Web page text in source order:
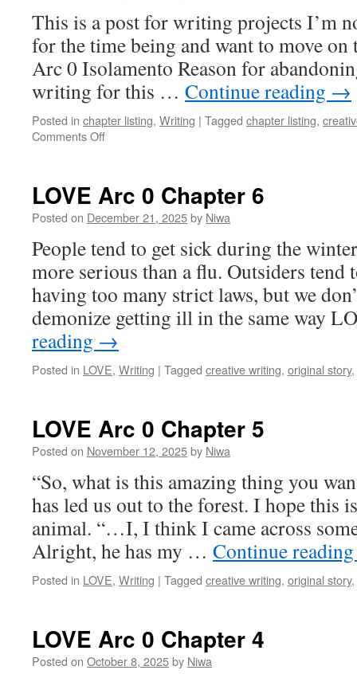
This is a post for writing projects I’m
for the time being and want to move
Arc 0 Isolamento Reason for
writing for this … Continue reading →
Posted in chapter listing, Writing | Tagged chapter listing,
Comments Offon
LOVE Arc 0 Chapter 6
Posted on December 21, 2025by Niwa
People tend to get sick during the
more serious than a flu. Outsiders tend
having too many strict laws, but we
demonize getting ill in the same way
reading →
Posted in LOVE, Writing | Tagged creative writing, original story,
LOVE Arc 0 Chapter 5
Posted on November 12, 2025by Niwa
“So, what is this amazing thing you
has led us out to the forest. I hope this
animal. “…I, I think I came across
Alright, he has my … Continue
Posted in LOVE, Writing | Tagged creative writing, original story,
LOVE Arc 0 Chapter 4
Posted on October 8, 2025by Niwa